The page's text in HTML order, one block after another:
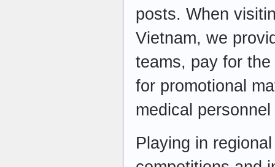
posts. When
Vietnam, we
teams, pay for
for promotional
medical
Playing in regional